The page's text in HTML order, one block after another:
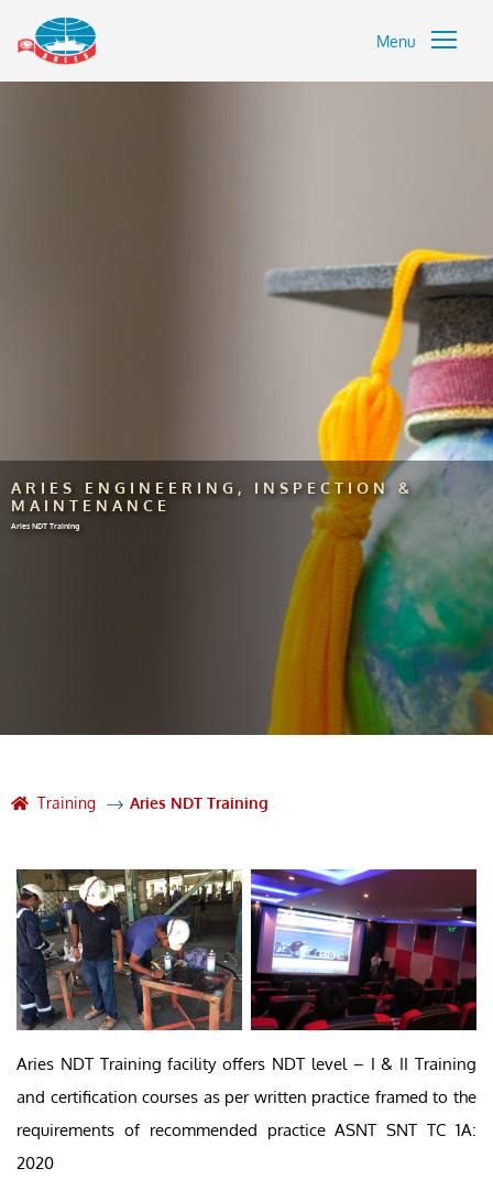
Menu
ARIES ENGINEERING, INSPECTION &
MAINTENANCE
Aries NDT Training
Training Aries NDT Training
Aries NDT Training facility offers NDT level – I & II Training
and certification courses as per written practice framed to the
requirements of recommended practice ASNT SNT TC 1A:
2020